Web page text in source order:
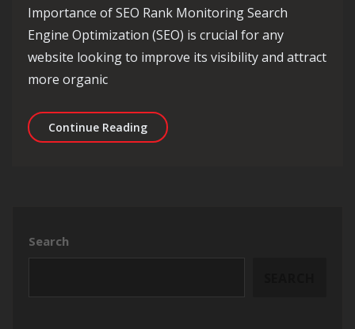
Importance of SEO Rank Monitoring Search
Engine Optimization (SEO) is crucial for any
website looking to improve its visibility and attract
more organic
Continue ReadingUnlocking Success: The Power of
Search